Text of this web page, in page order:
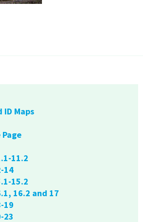
ID Maps
Page
11.2
14
15.2
16.2 and 17
19
23